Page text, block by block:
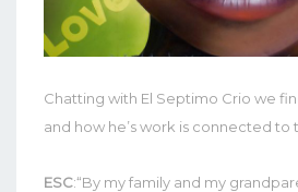
Chatting with El Septimo Crio we
and how he’s work is connected to
ESC:“By my family and my